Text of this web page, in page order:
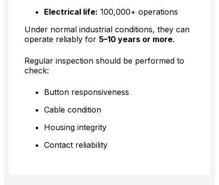
Electrical life: 100,000+ operations
Under normal industrial conditions, they can
operate reliably for 5–10 years or more.
Regular inspection should be performed to
check:
Button responsiveness
Cable condition
Housing integrity
Contact reliability